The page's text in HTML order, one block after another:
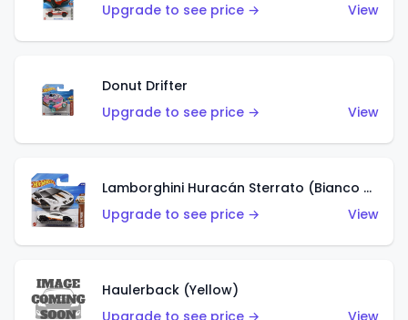
Upgrade to see price →
View
Donut Drifter
Upgrade to see price →
View
Lamborghini Huracán Sterrato (Bianco Asopo)
Upgrade to see price →
View
Haulerback (Yellow)